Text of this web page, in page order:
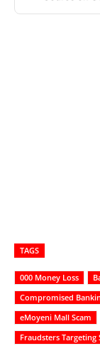
TAGS
000 Money Loss
Compromised
eMoyeni Mall Scam
Fraudsters Targeting